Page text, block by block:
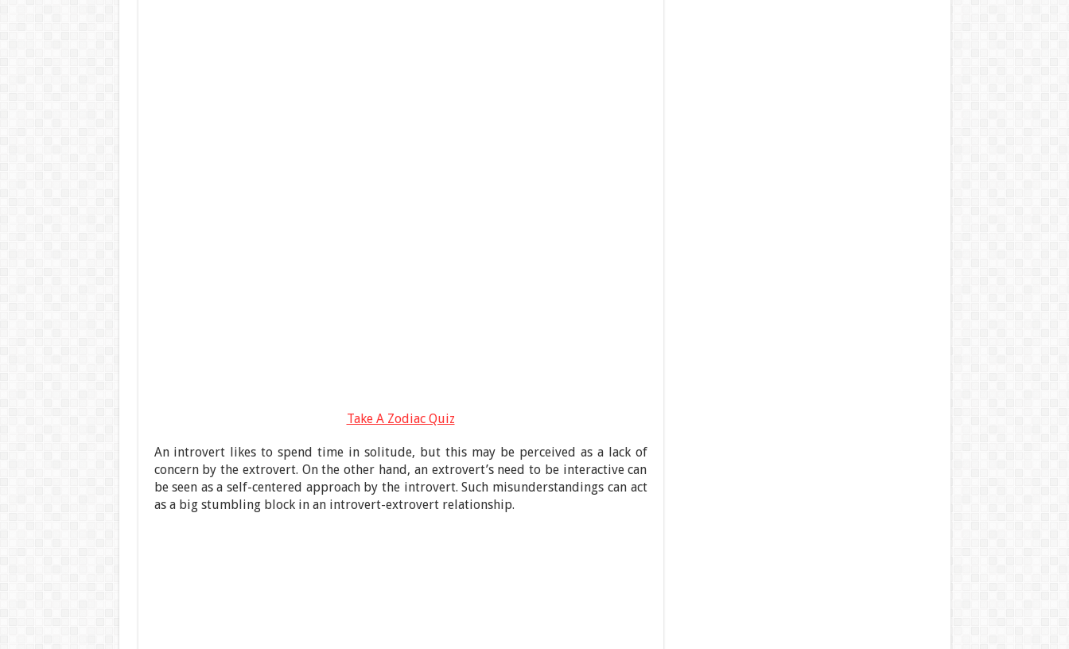
Take A Zodiac Quiz
An introvert likes to spend time in solitude, but this may be perceived as a lack of
concern by the extrovert. On the other hand, an extrovert’s need to be interactive can
be seen as a self-centered approach by the introvert. Such misunderstandings can act
as a big stumbling block in an introvert-extrovert relationship.